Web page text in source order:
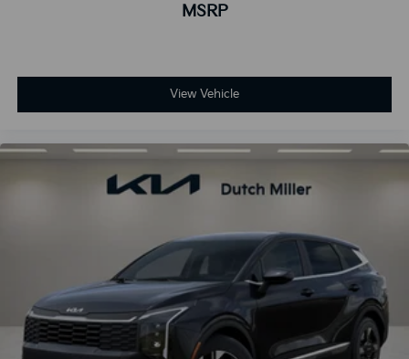
MSRP
View Vehicle